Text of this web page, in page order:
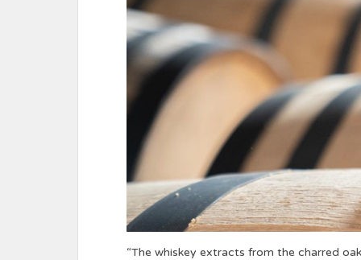
“The whiskey extracts from the charred